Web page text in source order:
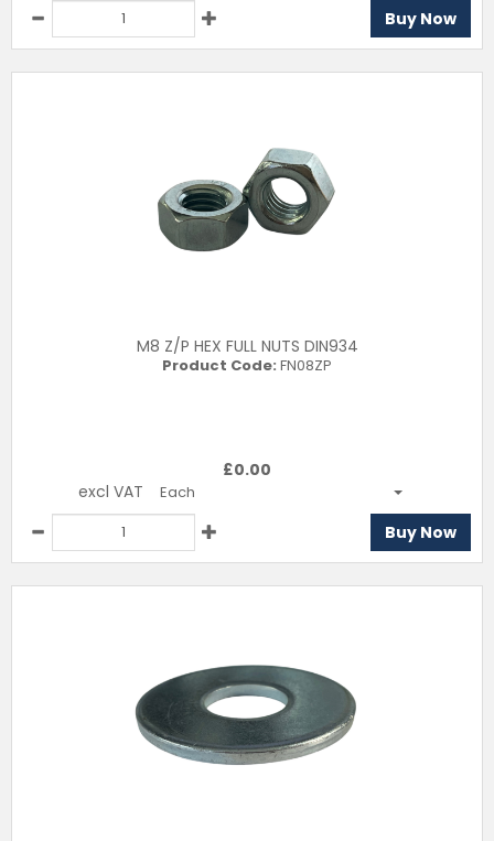
Buy Now
M8 Z/P HEX FULL NUTS DIN934
Product Code: FN08ZP
£0.00
excl VAT
Each
Buy Now